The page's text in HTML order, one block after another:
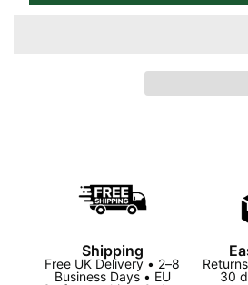
Shipping
Free UK Delivery • 2–8
Business Days • EU
30